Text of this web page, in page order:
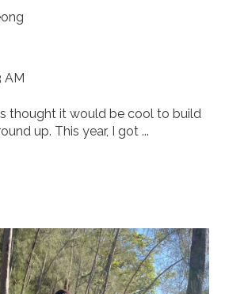
AM
thought it would be cool to build
up. This year, I got ...